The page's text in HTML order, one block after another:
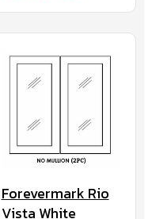
Forevermark Rio
Vista White